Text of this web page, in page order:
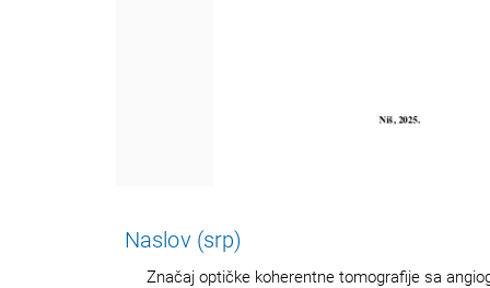
Naslov (srp)
Značaj optičke koherentne tomografije sa